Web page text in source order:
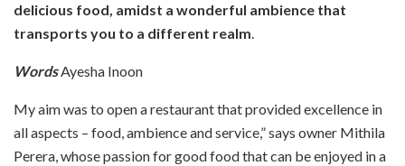
delicious food, amidst a wonderful ambience that
transports you to a different realm.
WordsAyesha Inoon
My aim was to open a restaurant that provided excellence in
all aspects – food, ambience and service,” says owner Mithila
Perera, whose passion for good food that can be enjoyed in a